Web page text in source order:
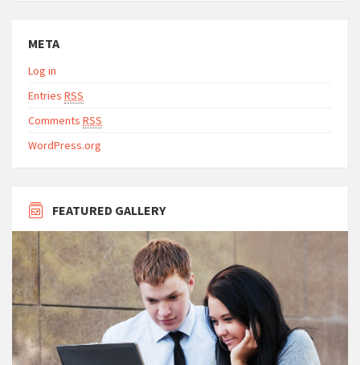
META
Log in
Entries RSS
Comments RSS
WordPress.org
FEATURED GALLERY